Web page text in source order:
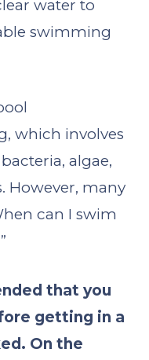
water to
swimming
which involves
algae,
However, many
can I swim
that you
getting in a
On the